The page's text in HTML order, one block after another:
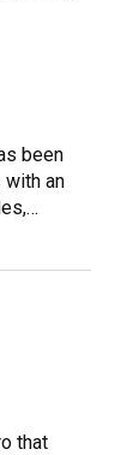
been
an
that